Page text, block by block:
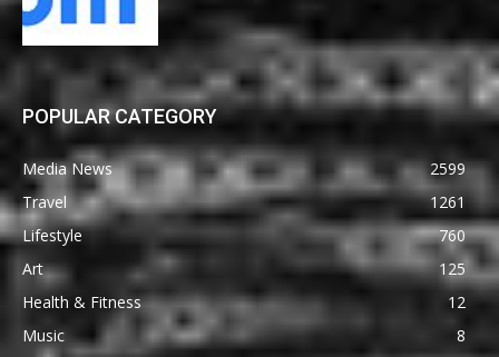
POPULAR CATEGORY
Media News
2599
Travel
1261
Lifestyle
760
Art
125
Health & Fitness
12
Music
8